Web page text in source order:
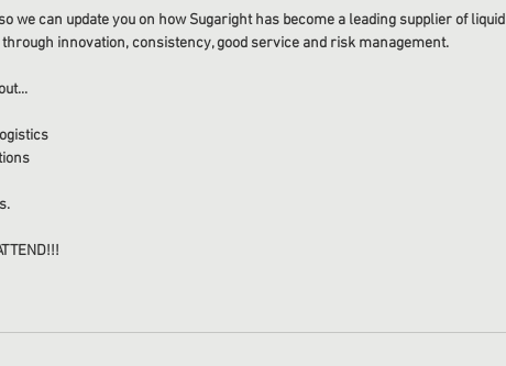
we can update you on how Sugaright has become a leading supplier of liquid
innovation, consistency, good service and risk management.